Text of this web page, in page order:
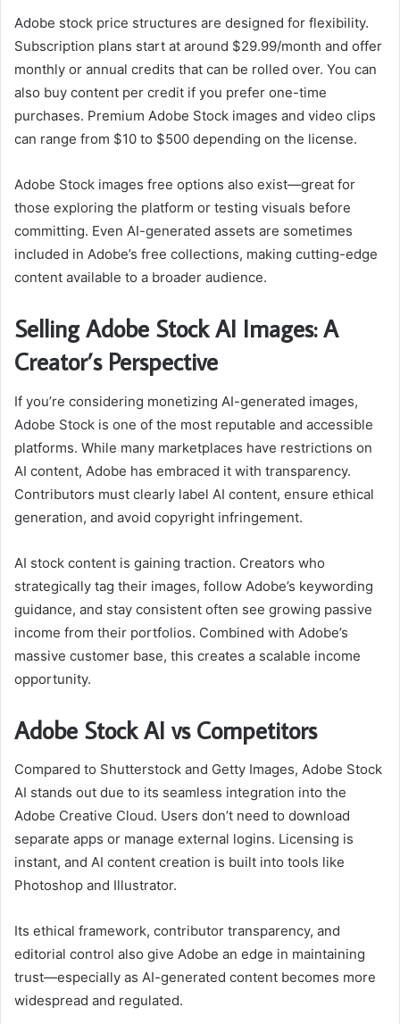
Adobe stock price structures are designed for flexibility.
Subscription plans start at around $29.99/month and offer
monthly or annual credits that can be rolled over. You can
also buy content per credit if you prefer one-time
purchases. Premium Adobe Stock images and video clips
can range from $10 to $500 depending on the license.
Adobe Stock images free options also exist—great for
those exploring the platform or testing visuals before
committing. Even AI-generated assets are sometimes
included in Adobe’s free collections, making cutting-edge
content available to a broader audience.
Selling Adobe Stock AI Images: A
Creator’s Perspective
If you’re considering monetizing AI-generated images,
Adobe Stock is one of the most reputable and accessible
platforms. While many marketplaces have restrictions on
AI content, Adobe has embraced it with transparency.
Contributors must clearly label AI content, ensure ethical
generation, and avoid copyright infringement.
AI stock content is gaining traction. Creators who
strategically tag their images, follow Adobe’s keywording
guidance, and stay consistent often see growing passive
income from their portfolios. Combined with Adobe’s
massive customer base, this creates a scalable income
opportunity.
Adobe Stock AI vs Competitors
Compared to Shutterstock and Getty Images, Adobe Stock
AI stands out due to its seamless integration into the
Adobe Creative Cloud. Users don’t need to download
separate apps or manage external logins. Licensing is
instant, and AI content creation is built into tools like
Photoshop and Illustrator.
Its ethical framework, contributor transparency, and
editorial control also give Adobe an edge in maintaining
trust—especially as AI-generated content becomes more
widespread and regulated.